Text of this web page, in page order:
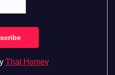
That Homey